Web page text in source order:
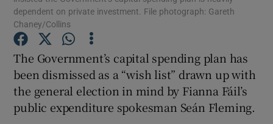
Show Gaeilge sub sections
Show History sub sections
dependent on private investment. File photograph: Gareth
Chaney/Collins
The Government’s capital spending plan has
been dismissed as a “wish list” drawn up with
the general election in mind by Fianna Fáil’s
public expenditure spokesman Seán Fleming.